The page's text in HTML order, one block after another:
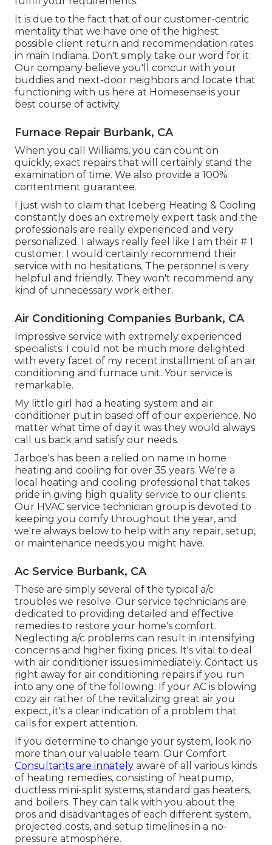
It is due to the fact that of our customer-centric
mentality that we have one of the highest
possible client return and recommendation rates
in main Indiana. Don't simply take our word for it:
Our company believe you'll concur with your
buddies and next-door neighbors and locate that
functioning with us here at Homesense is your
best course of activity.
Furnace Repair Burbank, CA
When you call Williams, you can count on
quickly, exact repairs that will certainly stand the
examination of time. We also provide a 100%
contentment guarantee.
I just wish to claim that Iceberg Heating & Cooling
constantly does an extremely expert task and the
professionals are really experienced and very
personalized. I always really feel like I am their # 1
customer. I would certainly recommend their
service with no hesitations. The personnel is very
helpful and friendly. They won't recommend any
kind of unnecessary work either.
Air Conditioning Companies Burbank, CA
Impressive service with extremely experienced
specialists. I could not be much more delighted
with every facet of my recent installment of an air
conditioning and furnace unit. Your service is
remarkable.
My little girl had a heating system and air
conditioner put in based off of our experience. No
matter what time of day it was they would always
call us back and satisfy our needs.
Jarboe's has been a relied on name in home
heating and cooling for over 35 years. We're a
local heating and cooling professional that takes
pride in giving high quality service to our clients.
Our HVAC service technician group is devoted to
keeping you comfy throughout the year, and
we're always below to help with any repair, setup,
or maintenance needs you might have.
Ac Service Burbank, CA
These are simply several of the typical a/c
troubles we resolve. Our service technicians are
dedicated to providing detailed and effective
remedies to restore your home's comfort.
Neglecting a/c problems can result in intensifying
concerns and higher fixing prices. It's vital to deal
with air conditioner issues immediately. Contact us
right away for air conditioning repairs if you run
into any one of the following: If your AC is blowing
cozy air rather of the revitalizing great air you
expect, it's a clear indication of a problem that
calls for expert attention.
If you determine to change your system, look no
more than our valuable team. Our Comfort
Consultants are innately aware of all various kinds
of heating remedies, consisting of heatpump,
ductless mini-split systems, standard gas heaters,
and boilers. They can talk with you about the
pros and disadvantages of each different system,
projected costs, and setup timelines in a no-
pressure atmosphere.